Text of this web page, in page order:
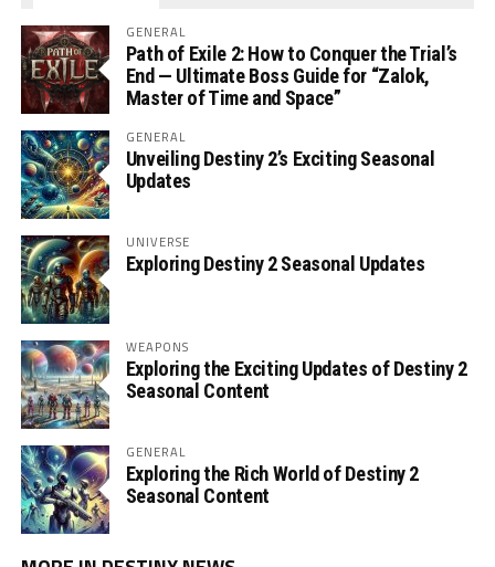
GENERAL
Path of Exile 2: How to Conquer the Trial’s
End — Ultimate Boss Guide for “Zalok,
Master of Time and Space”
GENERAL
Unveiling Destiny 2’s Exciting Seasonal
Updates
UNIVERSE
Exploring Destiny 2 Seasonal Updates
WEAPONS
Exploring the Exciting Updates of Destiny 2
Seasonal Content
GENERAL
Exploring the Rich World of Destiny 2
Seasonal Content